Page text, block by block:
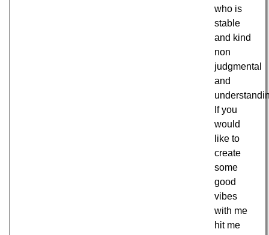
who is
stable
and kind
non
judgmental
and
If you
would
like to
create
some
good
vibes
with me
hit me